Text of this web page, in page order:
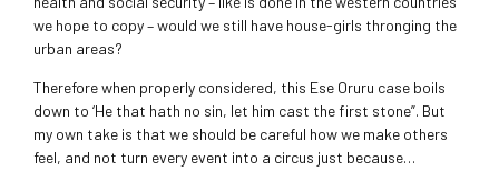
we hope to copy – would we still have house-girls thronging the
urban areas?
Therefore when properly considered, this Ese Oruru case boils
down to ‘He that hath no sin, let him cast the first stone”. But
my own take is that we should be careful how we make others
feel, and not turn every event into a circus just because…